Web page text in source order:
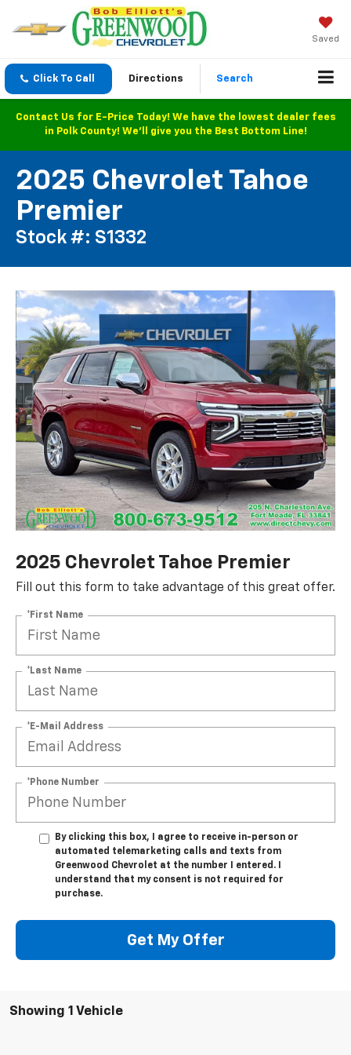
Saved
Click To Call Directions Search
Contact Us for E-Price Today! We have the lowest dealer fees
in Polk County! We'll give you the Best Bottom Line!
2025 Chevrolet Tahoe
Premier
Stock #: S1332
2025 Chevrolet Tahoe Premier
Fill out this form to take advantage of this great offer.
*First Name
*Last Name
*E-Mail Address
*Phone Number
By clicking this box, I agree to receive in-person or
automated telemarketing calls and texts from
Greenwood Chevrolet at the number I entered. I
understand that my consent is not required for
purchase.
Get My Offer
Showing 1 Vehicle